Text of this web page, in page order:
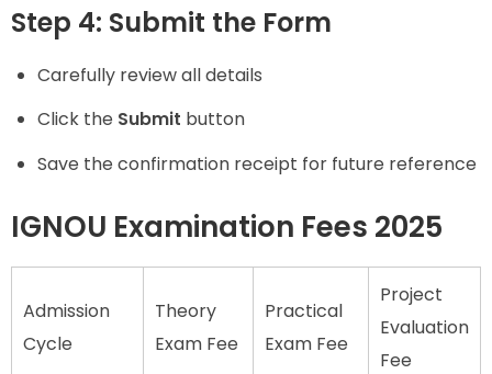
Step 4: Submit the Form
Carefully review all details
Click the Submit button
Save the confirmation receipt for future reference
IGNOU Examination Fees 2025
Admission
Cycle
Theory
Exam Fee
Practical
Exam Fee
Project
Evaluation
Fee